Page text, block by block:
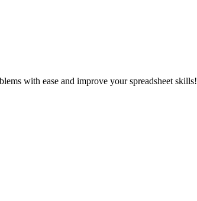
with ease and improve your spreadsheet skills!